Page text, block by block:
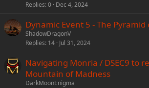
Replies 0 Dec 4, 2024
Dynamic Event 5 - The
ShadowDragonV
Replies 14 Jul 31, 2024
Navigating Monria / DSEC9 to
Mountain of Madness
DarkMoonEnigma